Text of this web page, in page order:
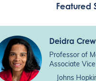
Featured
Deidra
Professor of
Associate
Johns